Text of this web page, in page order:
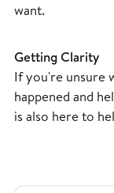
want.
Getting Clarity
If you're unsure
happened and
is also here to